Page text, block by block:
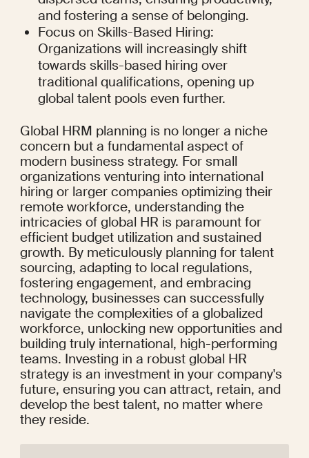
and fostering a sense of belonging.
Focus on Skills-Based Hiring:
Organizations will increasingly shift
towards skills-based hiring over
traditional qualifications, opening up
global talent pools even further.
Global HRM planning is no longer a niche
concern but a fundamental aspect of
modern business strategy. For small
organizations venturing into international
hiring or larger companies optimizing their
remote workforce, understanding the
intricacies of global HR is paramount for
efficient budget utilization and sustained
growth. By meticulously planning for talent
sourcing, adapting to local regulations,
fostering engagement, and embracing
technology, businesses can successfully
navigate the complexities of a globalized
workforce, unlocking new opportunities and
building truly international, high-performing
teams. Investing in a robust global HR
strategy is an investment in your company's
future, ensuring you can attract, retain, and
develop the best talent, no matter where
they reside.